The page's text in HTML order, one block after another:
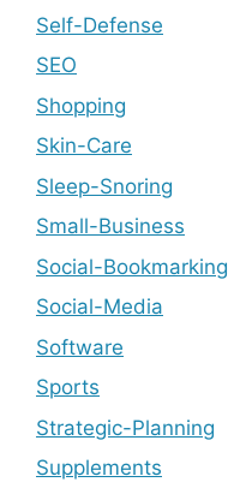
Self-Defense
SEO
Shopping
Skin-Care
Sleep-Snoring
Small-Business
Social-Bookmarking
Social-Media
Software
Sports
Strategic-Planning
Supplements